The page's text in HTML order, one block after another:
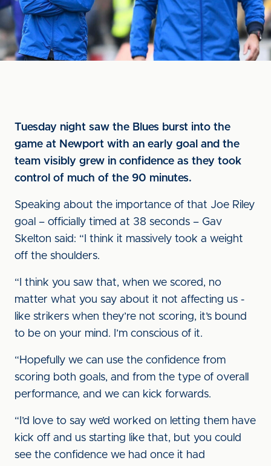
Tuesday night saw the Blues burst into the
game at Newport with an early goal and the
team visibly grew in confidence as they took
control of much of the 90 minutes.
Speaking about the importance of that Joe Riley
goal – officially timed at 38 seconds – Gav
Skelton said: “I think it massively took a weight
off the shoulders.
“I think you saw that, when we scored, no
matter what you say about it not affecting us -
like strikers when they’re not scoring, it’s bound
to be on your mind. I’m conscious of it.
“Hopefully we can use the confidence from
scoring both goals, and from the type of overall
performance, and we can kick forwards.
“I’d love to say we’d worked on letting them have
kick off and us starting like that, but you could
see the confidence we had once it had